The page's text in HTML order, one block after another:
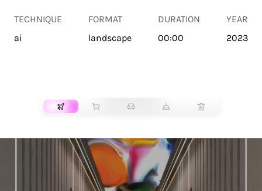
TECHNIQUE
ai
FORMAT
landscape
DURATION
00:00
YEAR
2023